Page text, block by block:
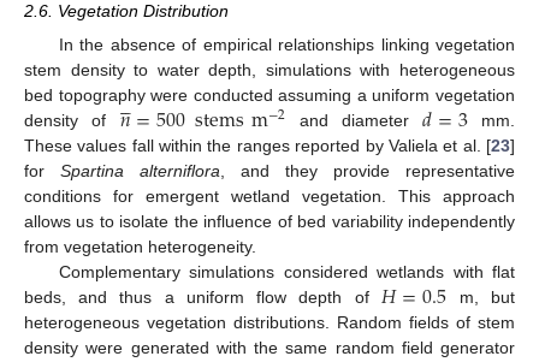
2.6. Vegetation Distribution
In the absence of empirical relationships linking vegetation
stem density to water depth, simulations with heterogeneous
bed topography were conducted assuming a uniform vegetation
density of 𝑛

=500stemsm−2 and diameter𝑑=3mm.
These values fall within the ranges reported by Valiela et al. [23]
for Spartina alterniflora , and they provide representative
conditions for emergent wetland vegetation. This approach
allows us to isolate the influence of bed variability independently
from vegetation heterogeneity.
Complementary simulations considered wetlands with flat
beds, and thus a uniform flow depth of 𝐻=0.5 m, but
heterogeneous vegetation distributions. Random fields of stem
density were generated with the same random field generator